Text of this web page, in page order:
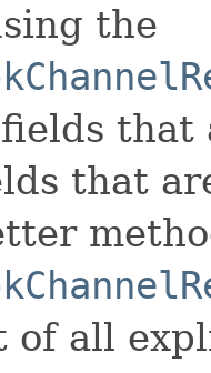
the
that
that
of all